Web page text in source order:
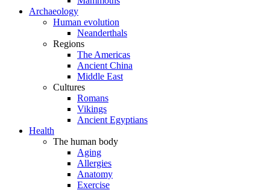
Archaeology
Human evolution
Neanderthals
Regions
The Americas
Ancient China
Middle East
Cultures
Romans
Vikings
Ancient Egyptians
Health
The human body
Aging
Allergies
Anatomy
Exercise